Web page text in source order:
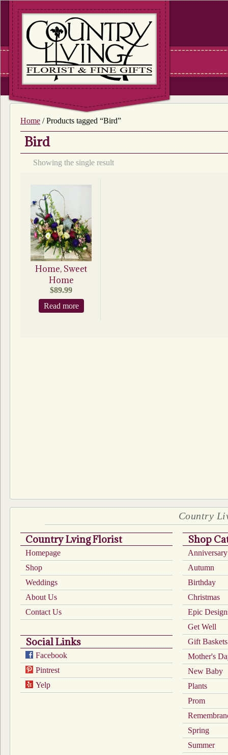
Home / Products tagged “Bird”
Bird
Showing the single result
Home, Sweet
Home
$89.99
Read more
Country
Country Lving Florist
Homepage
Shop
Weddings
About Us
Contact Us
Social Links
Facebook
Pintrest
Yelp
Shop
Anniversary
Autumn
Birthday
Christmas
Epic
Get Well
Gift Baskets
Mother's
New Baby
Plants
Prom
Spring
Summer